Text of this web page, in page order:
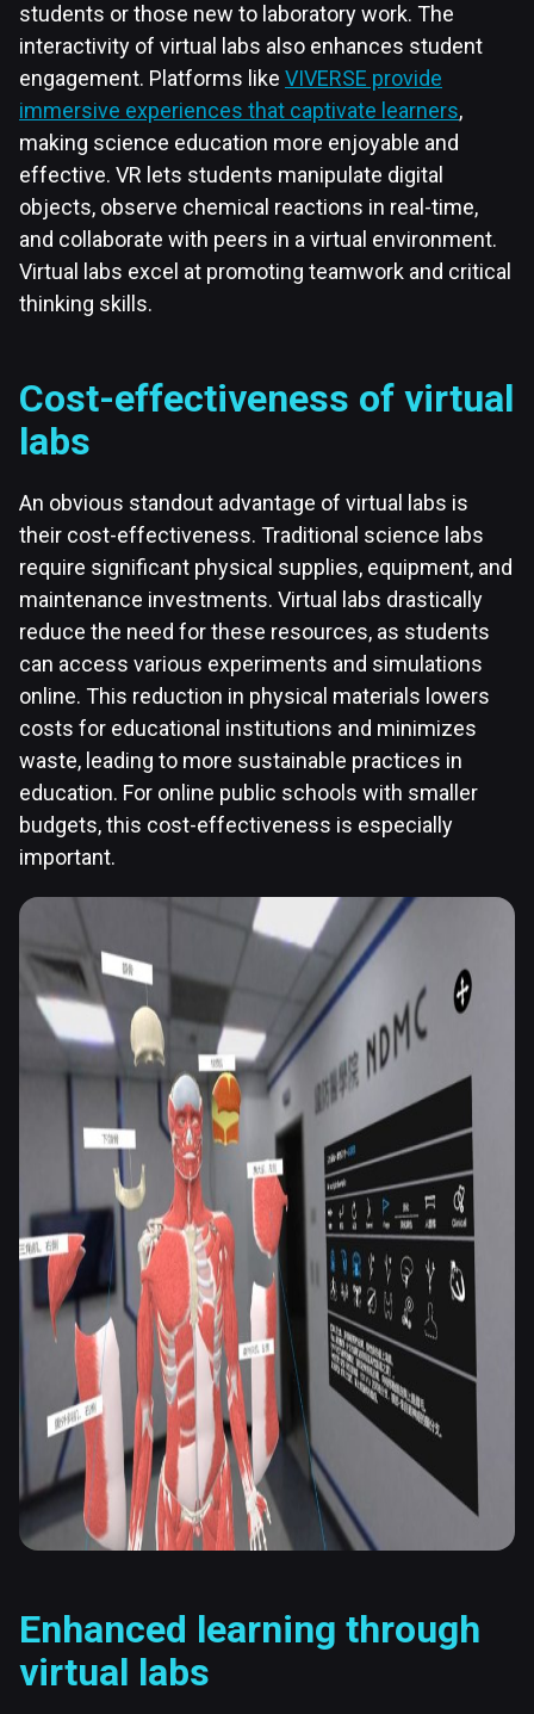
students or those new to laboratory work. The
interactivity of virtual labs also enhances student
engagement. Platforms like VIVERSE provide
immersive experiences that captivate learners,
making science education more enjoyable and
effective. VR lets students manipulate digital
objects, observe chemical reactions in real-time,
and collaborate with peers in a virtual environment.
Virtual labs excel at promoting teamwork and critical
thinking skills.
Cost-effectiveness of virtual
labs
An obvious standout advantage of virtual labs is
their cost-effectiveness. Traditional science labs
require significant physical supplies, equipment, and
maintenance investments. Virtual labs drastically
reduce the need for these resources, as students
can access various experiments and simulations
online. This reduction in physical materials lowers
costs for educational institutions and minimizes
waste, leading to more sustainable practices in
education. For online public schools with smaller
budgets, this cost-effectiveness is especially
important.
Enhanced learning through
virtual labs